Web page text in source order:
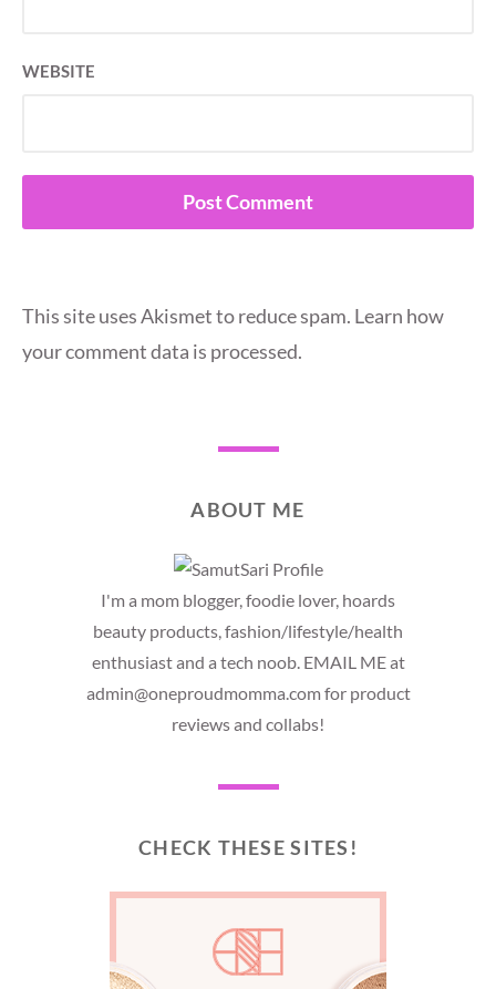
WEBSITE
This site uses Akismet to reduce spam. Learn how
your comment data is processed.
ABOUT ME
I'm a mom blogger, foodie lover, hoards
beauty products, fashion/lifestyle/health
enthusiast and a tech noob. EMAIL ME at
admin@oneproudmomma.com for product
reviews and collabs!
CHECK THESE SITES!